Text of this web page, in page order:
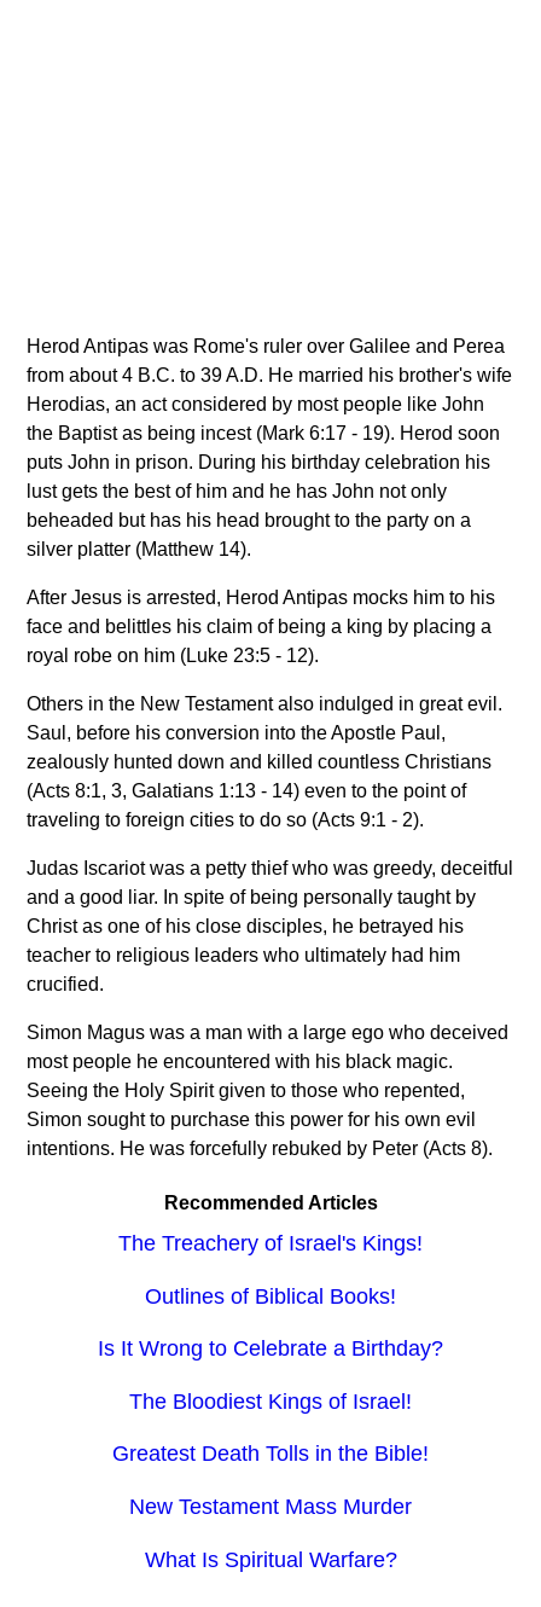
Herod Antipas was Rome's ruler over Galilee and Perea
from about 4 B.C. to 39 A.D. He married his brother's wife
Herodias, an act considered by most people like John
the Baptist as being incest (Mark 6:17 - 19). Herod soon
puts John in prison. During his birthday celebration his
lust gets the best of him and he has John not only
beheaded but has his head brought to the party on a
silver platter (Matthew 14).
After Jesus is arrested, Herod Antipas mocks him to his
face and belittles his claim of being a king by placing a
royal robe on him (Luke 23:5 - 12).
Others in the New Testament also indulged in great evil.
Saul, before his conversion into the Apostle Paul,
zealously hunted down and killed countless Christians
(Acts 8:1, 3, Galatians 1:13 - 14) even to the point of
traveling to foreign cities to do so (Acts 9:1 - 2).
Judas Iscariot was a petty thief who was greedy, deceitful
and a good liar. In spite of being personally taught by
Christ as one of his close disciples, he betrayed his
teacher to religious leaders who ultimately had him
crucified.
Simon Magus was a man with a large ego who deceived
most people he encountered with his black magic.
Seeing the Holy Spirit given to those who repented,
Simon sought to purchase this power for his own evil
intentions. He was forcefully rebuked by Peter (Acts 8).
Recommended Articles
The Treachery of Israel's Kings!
Outlines of Biblical Books!
Is It Wrong to Celebrate a Birthday?
The Bloodiest Kings of Israel!
Greatest Death Tolls in the Bible!
New Testament Mass Murder
What Is Spiritual Warfare?